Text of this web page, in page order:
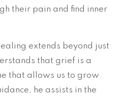
their pain and find inner
extends beyond just
that grief is a
that allows us to grow
he assists in the